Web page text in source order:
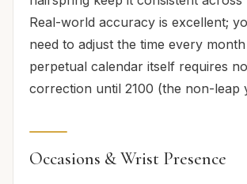
Real-world accuracy is excellent;
need to adjust the time every
perpetual calendar itself requires
correction until 2100 (the non-leap
Occasions & Wrist Presence